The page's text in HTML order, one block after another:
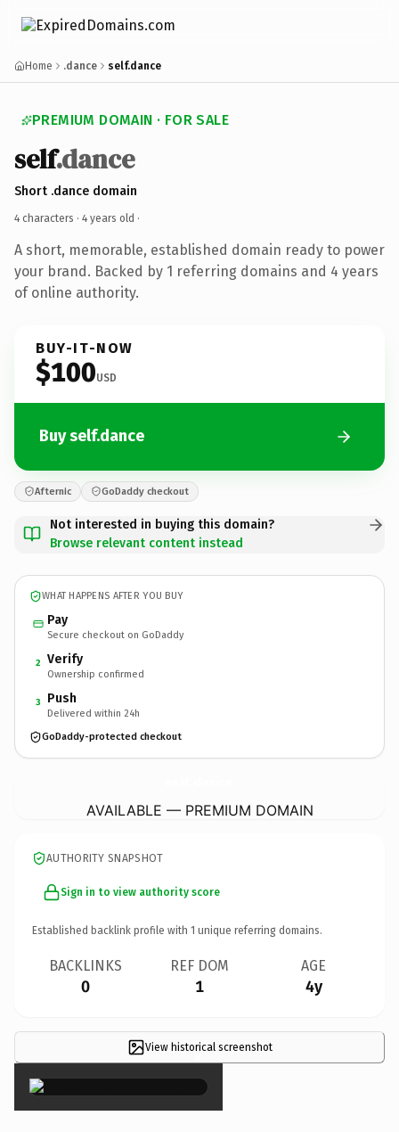
Home .dance self.dance
PREMIUM DOMAIN · FOR SALE
self.dance
Short .dance domain
4 characters · 4 years old ·
A short, memorable, established domain ready to power
your brand. Backed by 1 referring domains and 4 years
of online authority.
BUY-IT-NOW
$100USD
Buy self.dance
Afternic GoDaddy checkout
Not interested in buying this domain?
Browse relevant content instead
WHAT HAPPENS AFTER YOU BUY
Pay
Secure checkout on GoDaddy
2 Verify
Ownership confirmed
3 Push
Delivered within 24h
GoDaddy-protected checkout
AVAILABLE — PREMIUM DOMAIN
AUTHORITY SNAPSHOT
Sign in to view authority score
Established backlink profile with 1 unique referring domains.
BACKLINKS
0
REF DOM
1
AGE
4y
View historical screenshot
×